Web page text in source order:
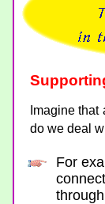
Imagine
do we deal
For